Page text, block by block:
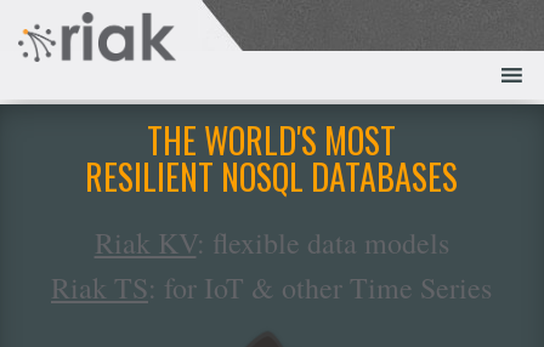
THE WORLD'S MOST
RESILIENT NOSQL DATABASES
Riak KV: flexible data models
Riak TS: for IoT & other Time Series